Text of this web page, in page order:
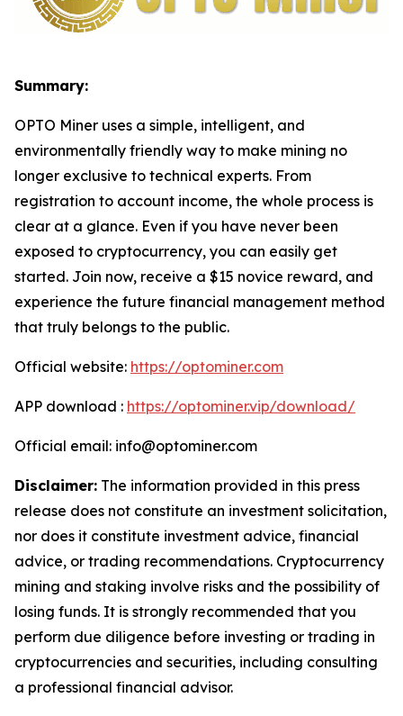
Summary:
OPTO Miner uses a simple, intelligent, and
environmentally friendly way to make mining no
longer exclusive to technical experts. From
registration to account income, the whole process is
clear at a glance. Even if you have never been
exposed to cryptocurrency, you can easily get
started. Join now, receive a $15 novice reward, and
experience the future financial management method
that truly belongs to the public.
Official website: https://optominer.com
APP download : https://optominer.vip/download/
Official email: info@optominer.com
Disclaimer: The information provided in this press
release does not constitute an investment solicitation,
nor does it constitute investment advice, financial
advice, or trading recommendations. Cryptocurrency
mining and staking involve risks and the possibility of
losing funds. It is strongly recommended that you
perform due diligence before investing or trading in
cryptocurrencies and securities, including consulting
a professional financial advisor.